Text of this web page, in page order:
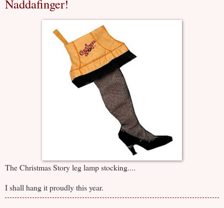
Naddafinger!
The Christmas Story leg lamp stocking....
I shall hang it proudly this year.